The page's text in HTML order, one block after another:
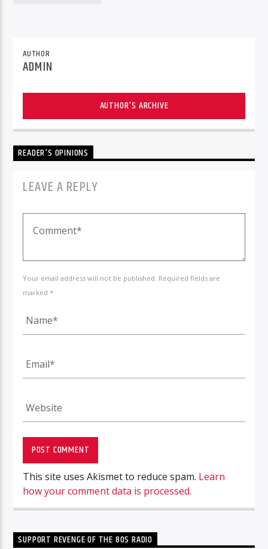
AUTHOR
ADMIN
AUTHOR'S ARCHIVE
READER'S OPINIONS
LEAVE A REPLY
Your email address will not be published. Required fields are
marked *
This site uses Akismet to reduce spam. Learn
how your comment data is processed.
SUPPORT REVENGE OF THE 80S RADIO